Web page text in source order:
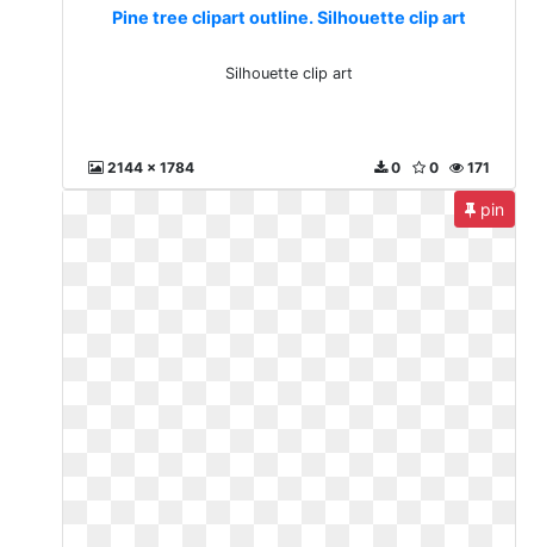
Pine tree clipart outline. Silhouette clip art
Silhouette clip art
2144 x 1784 171
0
0
pin